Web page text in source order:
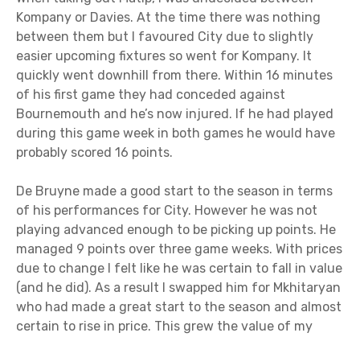
Kompany or Davies. At the time there was nothing
between them but I favoured City due to slightly
easier upcoming fixtures so went for Kompany. It
quickly went downhill from there. Within 16 minutes
of his first game they had conceded against
Bournemouth and he’s now injured. If he had played
during this game week in both games he would have
probably scored 16 points.
De Bruyne made a good start to the season in terms
of his performances for City. However he was not
playing advanced enough to be picking up points. He
managed 9 points over three game weeks. With prices
due to change I felt like he was certain to fall in value
(and he did). As a result I swapped him for Mkhitaryan
who had made a great start to the season and almost
certain to rise in price. This grew the value of my